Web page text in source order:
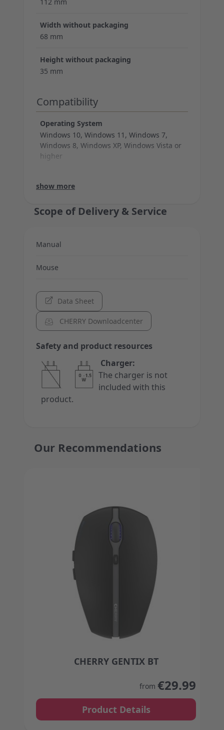
Width without packaging
68 mm
Height without packaging
35 mm
Compatibility
Operating System
Windows 10, Windows 11, Windows 7,
Windows 8, Windows XP, Windows Vista or
higher
USB-A
Support
1 additional year voluntary limited manufacturers
Technical data (mouse)
1.000 dpi
no
no
no
3
Connection (cable)
180 cm
show more
Scope of Delivery & Service
Manual
Mouse
Data Sheet
CHERRY Downloadcenter
Safety and product resources
Charger:
The charger is not
included with this
product.
Our Recommendations
CHERRY GENTIX BT
from €29.99
Product Details